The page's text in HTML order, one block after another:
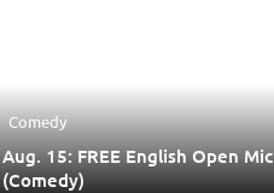
Comedy
Aug. 15: FREE English Open Mic
(Comedy)